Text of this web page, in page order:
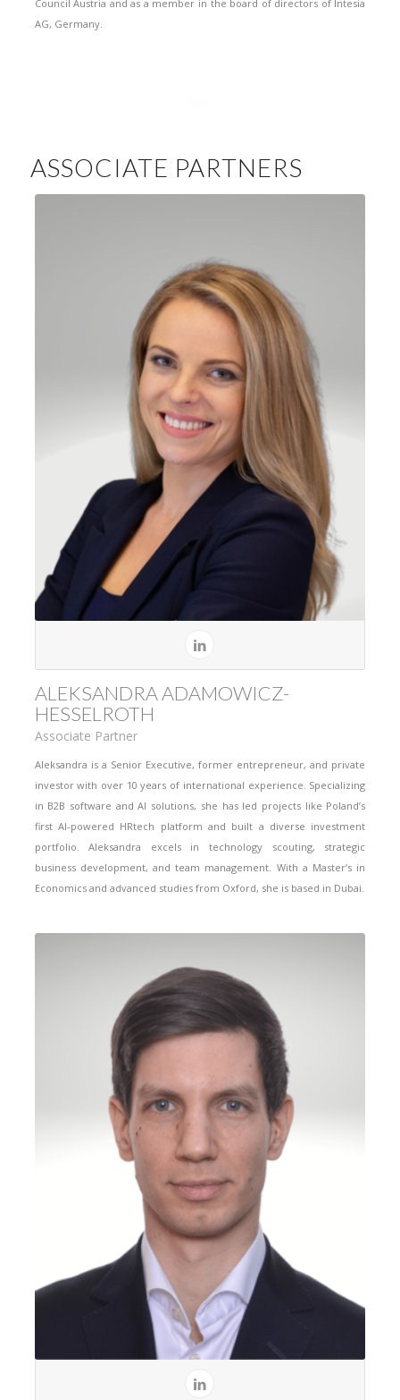
Council Austria and as a member in the board of directors of Intesia
AG, Germany.
ASSOCIATE PARTNERS
ALEKSANDRA ADAMOWICZ-
HESSELROTH
Associate Partner
Aleksandra is a Senior Executive, former entrepreneur, and private
investor with over 10 years of international experience. Specializing
in B2B software and AI solutions, she has led projects like Poland’s
first AI-powered HRtech platform and built a diverse investment
portfolio. Aleksandra excels in technology scouting, strategic
business development, and team management. With a Master’s in
Economics and advanced studies from Oxford, she is based in Dubai.